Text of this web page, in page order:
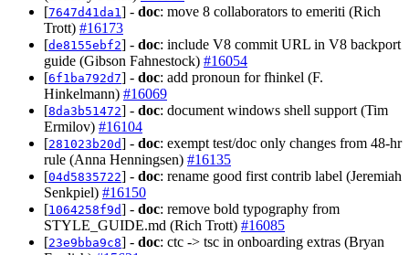
[7647d41da1 ] - doc: move 8 collaborators to emeriti (Rich
Trott) #16173
[de8155ebf2] - doc: include V8 commit URL in V8 backport
guide (Gibson Fahnestock) #16054
[6f1ba792d7] - doc: add pronoun for fhinkel (F.
Hinkelmann) #16069
[8da3b51472] - doc: document windows shell support (Tim
Ermilov) #16104
[281023b20d] - doc: exempt test/doc only changes from 48-hr
rule (Anna Henningsen) #16135
[04d5835722] - doc: rename good first contrib label (Jeremiah
Senkpiel) #16150
[1064258f9d] - doc: remove bold typography from
STYLE_GUIDE.md (Rich Trott) #16085
[23e9bba9c8] - doc: ctc -> tsc in onboarding extras (Bryan